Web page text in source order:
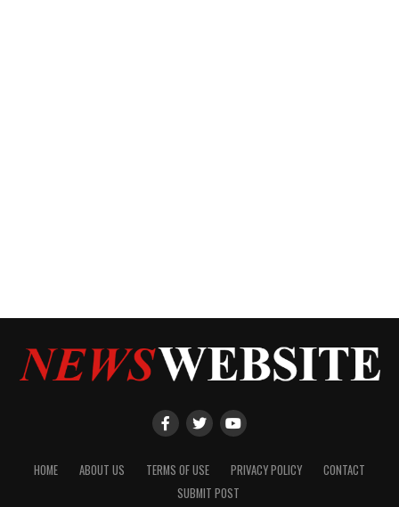
HOME ABOUT US TERMS OF USE PRIVACY POLICY
CONTACT
SUBMIT POST